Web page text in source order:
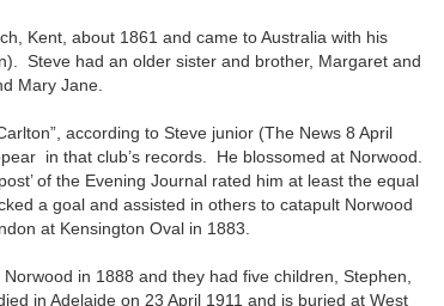
Kent, about 1861 and came to Australia with his
Steve had an older sister and brother, Margaret and
Mary Jane.
according to Steve junior (The News 8 April
in that club’s records. He blossomed at Norwood.
of the Evening Journal rated him at least the equal
a goal and assisted in others to catapult Norwood
at Kensington Oval in 1883.
in 1888 and they had five children, Stephen,
in Adelaide on 23 April 1911 and is buried at West